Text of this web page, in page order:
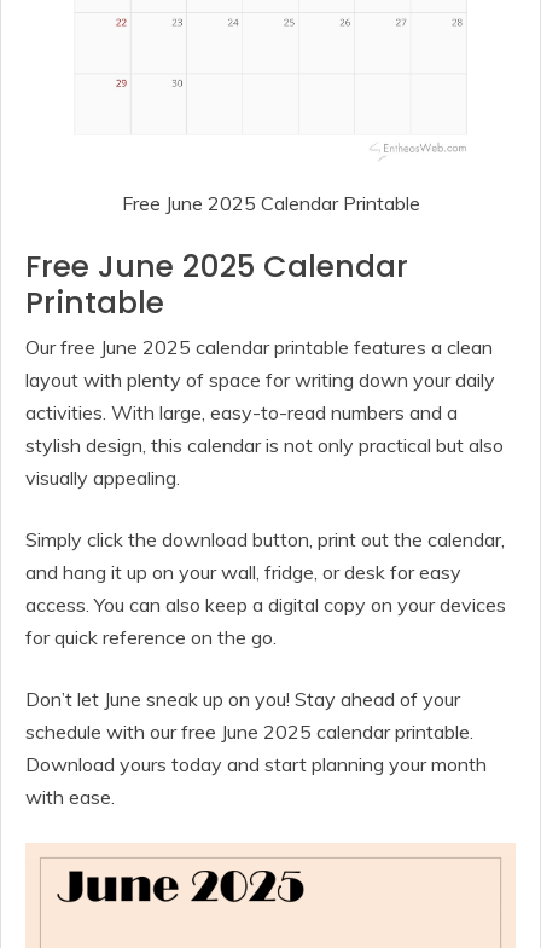
Free June 2025 Calendar Printable
Free June 2025 Calendar
Printable
Our free June 2025 calendar printable features a clean
layout with plenty of space for writing down your daily
activities. With large, easy-to-read numbers and a
stylish design, this calendar is not only practical but also
visually appealing.
Simply click the download button, print out the calendar,
and hang it up on your wall, fridge, or desk for easy
access. You can also keep a digital copy on your devices
for quick reference on the go.
Don’t let June sneak up on you! Stay ahead of your
schedule with our free June 2025 calendar printable.
Download yours today and start planning your month
with ease.